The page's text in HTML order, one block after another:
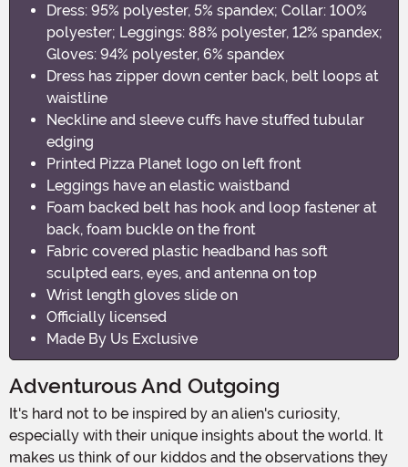
Dress: 95% polyester, 5% spandex; Collar: 100%
polyester; Leggings: 88% polyester, 12% spandex;
Gloves: 94% polyester, 6% spandex
Dress has zipper down center back, belt loops at
waistline
Neckline and sleeve cuffs have stuffed tubular
edging
Printed Pizza Planet logo on left front
Leggings have an elastic waistband
Foam backed belt has hook and loop fastener at
back, foam buckle on the front
Fabric covered plastic headband has soft
sculpted ears, eyes, and antenna on top
Wrist length gloves slide on
Officially licensed
Made By Us Exclusive
Adventurous And Outgoing
It's hard not to be inspired by an alien's curiosity,
especially with their unique insights about the world. It
makes us think of our kiddos and the observations they